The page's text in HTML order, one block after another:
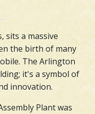
sits a massive
the birth of many
The Arlington
it's a symbol of
innovation.
Plant was